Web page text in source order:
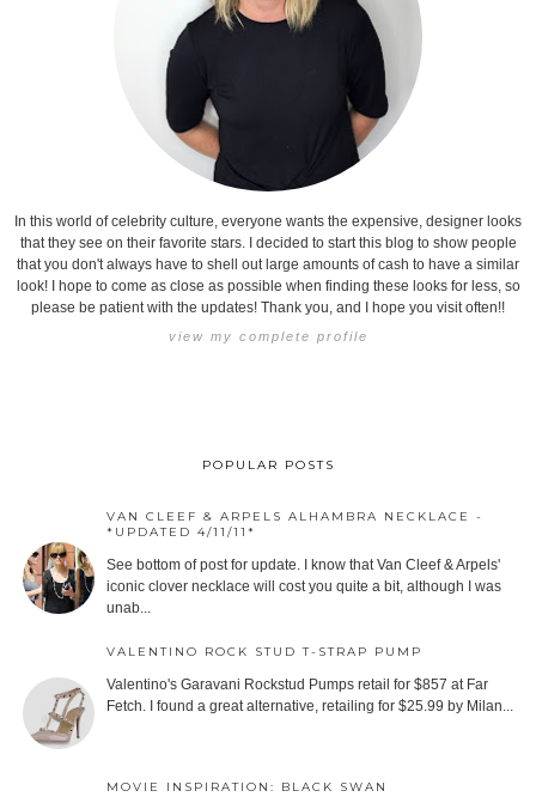
In this world of celebrity culture, everyone wants the expensive, designer looks
that they see on their favorite stars. I decided to start this blog to show people
that you don't always have to shell out large amounts of cash to have a similar
look! I hope to come as close as possible when finding these looks for less, so
please be patient with the updates! Thank you, and I hope you visit often!!
view my complete profile
POPULAR POSTS
VAN CLEEF & ARPELS ALHAMBRA NECKLACE -
*UPDATED 4/11/11*
See bottom of post for update. I know that Van Cleef & Arpels'
iconic clover necklace will cost you quite a bit, although I was
unab...
VALENTINO ROCK STUD T-STRAP PUMP
Valentino's Garavani Rockstud Pumps retail for $857 at Far
Fetch. I found a great alternative, retailing for $25.99 by Milan...
MOVIE INSPIRATION: BLACK SWAN